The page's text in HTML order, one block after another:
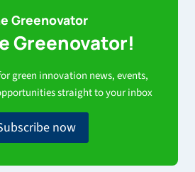
Greenovator
Greenovator!
green innovation news, events,
straight to your inbox
now